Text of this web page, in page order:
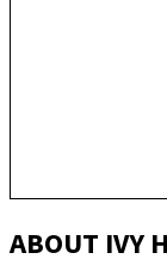
ABOUT IVY